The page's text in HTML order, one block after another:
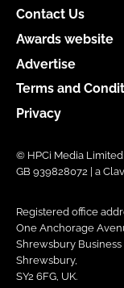
Contact Us
Awards website
Advertise
Terms and
Privacy
© HPCi Media Limited
GB 939828072 | a
Registered office
One Anchorage
Shrewsbury Business
Shrewsbury,
SY2 6FG, UK.